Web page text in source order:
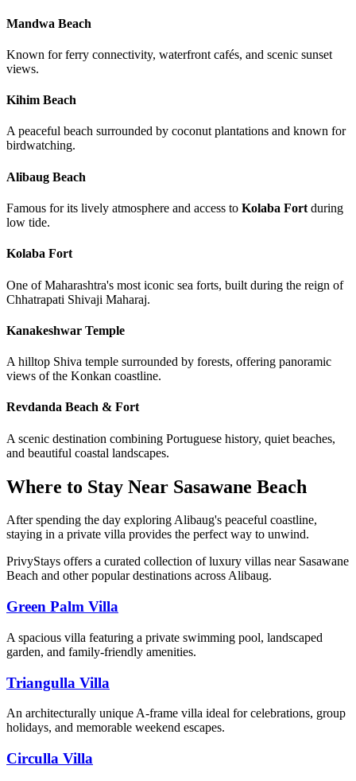
Mandwa Beach
Known for ferry connectivity, waterfront cafés, and scenic sunset
views.
Kihim Beach
A peaceful beach surrounded by coconut plantations and known for
birdwatching.
Alibaug Beach
Famous for its lively atmosphere and access to Kolaba Fort during
low tide.
Kolaba Fort
One of Maharashtra's most iconic sea forts, built during the reign of
Chhatrapati Shivaji Maharaj.
Kanakeshwar Temple
A hilltop Shiva temple surrounded by forests, offering panoramic
views of the Konkan coastline.
Revdanda Beach & Fort
A scenic destination combining Portuguese history, quiet beaches,
and beautiful coastal landscapes.
Where to Stay Near Sasawane Beach
After spending the day exploring Alibaug's peaceful coastline,
staying in a private villa provides the perfect way to unwind.
PrivyStays offers a curated collection of luxury villas near Sasawane
Beach and other popular destinations across Alibaug.
Green Palm Villa
A spacious villa featuring a private swimming pool, landscaped
garden, and family-friendly amenities.
Triangulla Villa
An architecturally unique A-frame villa ideal for celebrations, group
holidays, and memorable weekend escapes.
Circulla Villa